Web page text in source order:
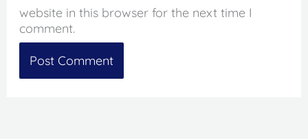
website in this browser for the next time I
comment.